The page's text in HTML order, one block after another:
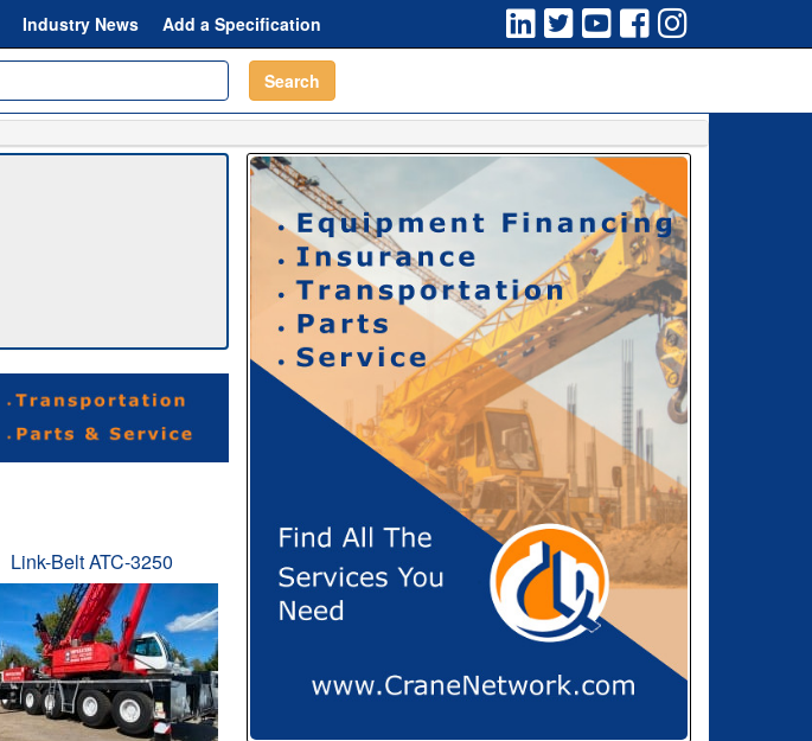
Industry News Add a Specification
Search
Link-Belt ATC-3250